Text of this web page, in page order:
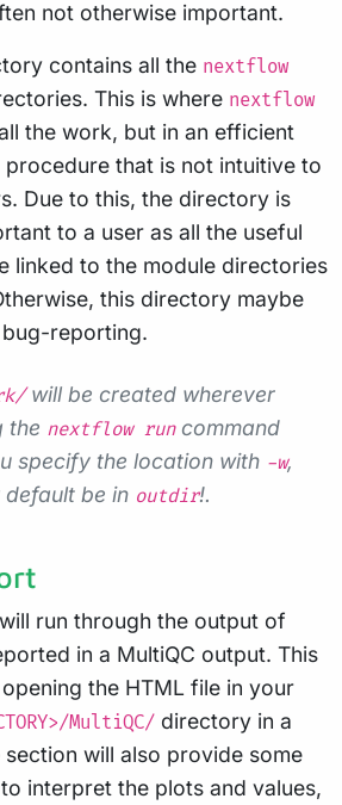
not otherwise important.
contains all the nextflow
This is where nextflow
the work, but in an efficient
that is not intuitive to
Due to this, the directory is
to a user as all the useful
linked to the module directories
this directory maybe
reporting.
will be created wherever
the nextflow runcommand
specify the location with -w,
be in outdir!.
run through the output of
in a MultiQC output. This
the HTML file in your
MultiQC/ directory in a
will also provide some
interpret the plots and values,